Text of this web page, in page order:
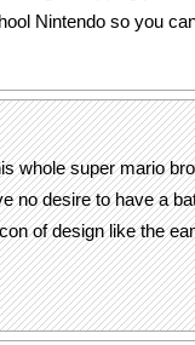
Nintendo so you
whole super mario
no desire to have a
of design like the